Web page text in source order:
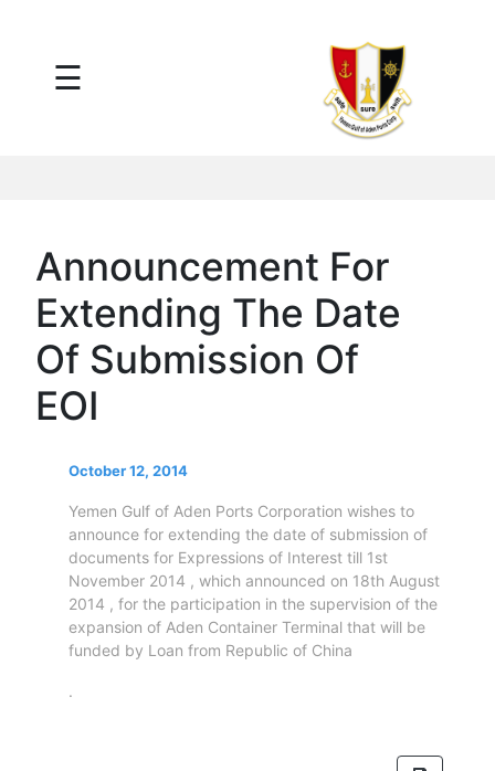
Ships
Map
Statistics
Port
Service
Providers
Ship
News
Circulars
Tenders
Maritime
Training
Center
Harbours
☰
Announcement For
Extending The Date
Of Submission Of
EOI
October 12, 2014
Yemen Gulf of Aden Ports Corporation wishes to
announce for extending the date of submission of
documents for Expressions of Interest till 1st
November 2014 , which announced on 18th August
2014 , for the participation in the supervision of the
expansion of Aden Container Terminal that will be
funded by Loan from Republic of China
.